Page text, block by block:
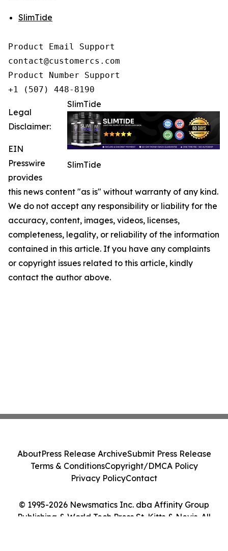
SlimTide
Product Email Support
contact@customercs.com
Product Number Support
+1 (507) 448-8190
SlimTide
SlimTide
Legal
Disclaimer:
EIN
Presswire
provides
this news content "as is" without warranty of any kind.
We do not accept any responsibility or liability for the
accuracy, content, images, videos, licenses,
completeness, legality, or reliability of the information
contained in this article. If you have any complaints
or copyright issues related to this article, kindly
contact the author above.
© 1995-2026 Newsmatics Inc. dba Affinity Group
Publishing & World Tech Press St. Kitts & Nevis. All
AboutPress Release ArchiveSubmit Press Release
Terms & ConditionsCopyright/DMCA Policy
Privacy PolicyContact